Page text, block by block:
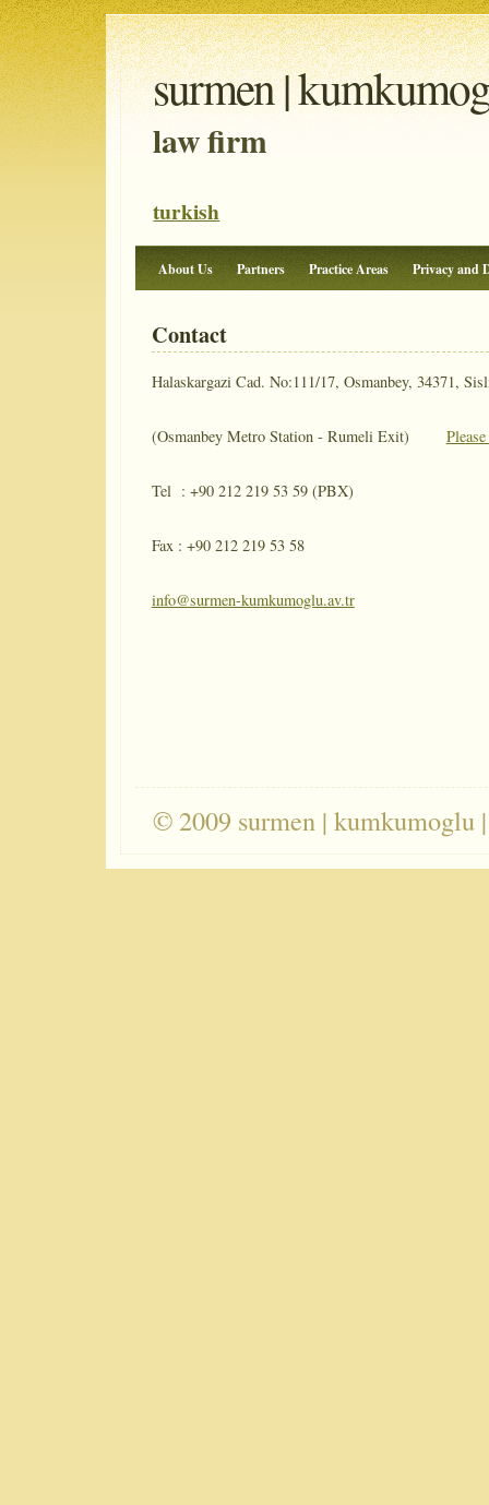
surmen |
law firm
turkish
About Us Partners Practice Areas Privacy and
Contact
Halaskargazi Cad. No:111/17, Osmanbey, 34371,
(Osmanbey Metro Station - Rumeli Exit)
Tel : +90 212 219 53 59 (PBX)
Fax : +90 212 219 53 58
info@surmen-kumkumoglu.av.tr
© 2009 surmen | kumkumoglu